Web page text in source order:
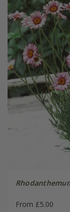
From £5.00